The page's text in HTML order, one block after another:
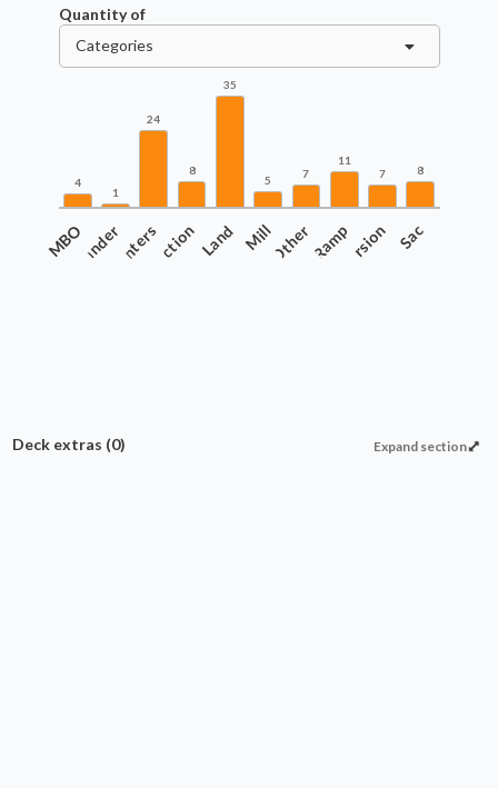
Quantity of
Categories
4
1
24
8
35
5 7
11
7
8
COMBO
CommanderCountersInteractionLand MillOtherRamp
Recursion Sac
Expand section
Deck extras (0)